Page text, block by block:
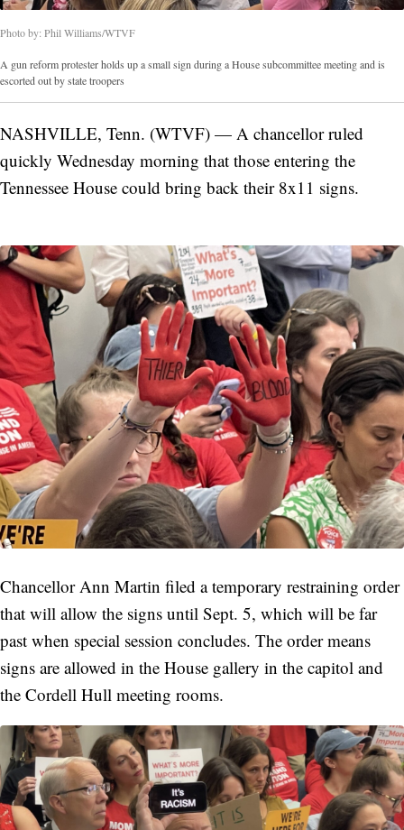
Photo by: Phil Williams/WTVF
A gun reform protester holds up a small sign during a House subcommittee meeting and is
escorted out by state troopers
NASHVILLE, Tenn. (WTVF) — A chancellor ruled
quickly Wednesday morning that those entering the
Tennessee House could bring back their 8x11 signs.
Chancellor Ann Martin filed a temporary restraining order
that will allow the signs until Sept. 5, which will be far
past when special session concludes. The order means
signs are allowed in the House gallery in the capitol and
the Cordell Hull meeting rooms.